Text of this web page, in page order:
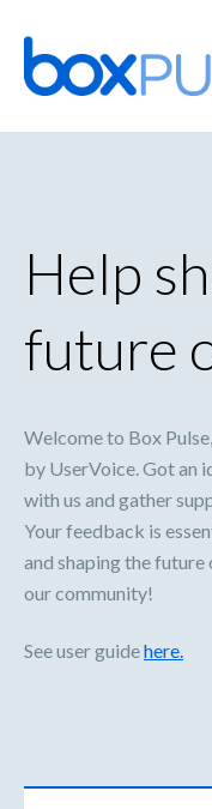
Skip
to
content
Help
future
Welcome to Box
by UserVoice. Got an
with us and gather
Your feedback is
and shaping the
our community!
See user guidehere.